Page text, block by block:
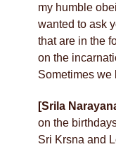
my humble
wanted to ask
that are in the
on the
Sometimes we
[Srila
on the
Sri Krsna and